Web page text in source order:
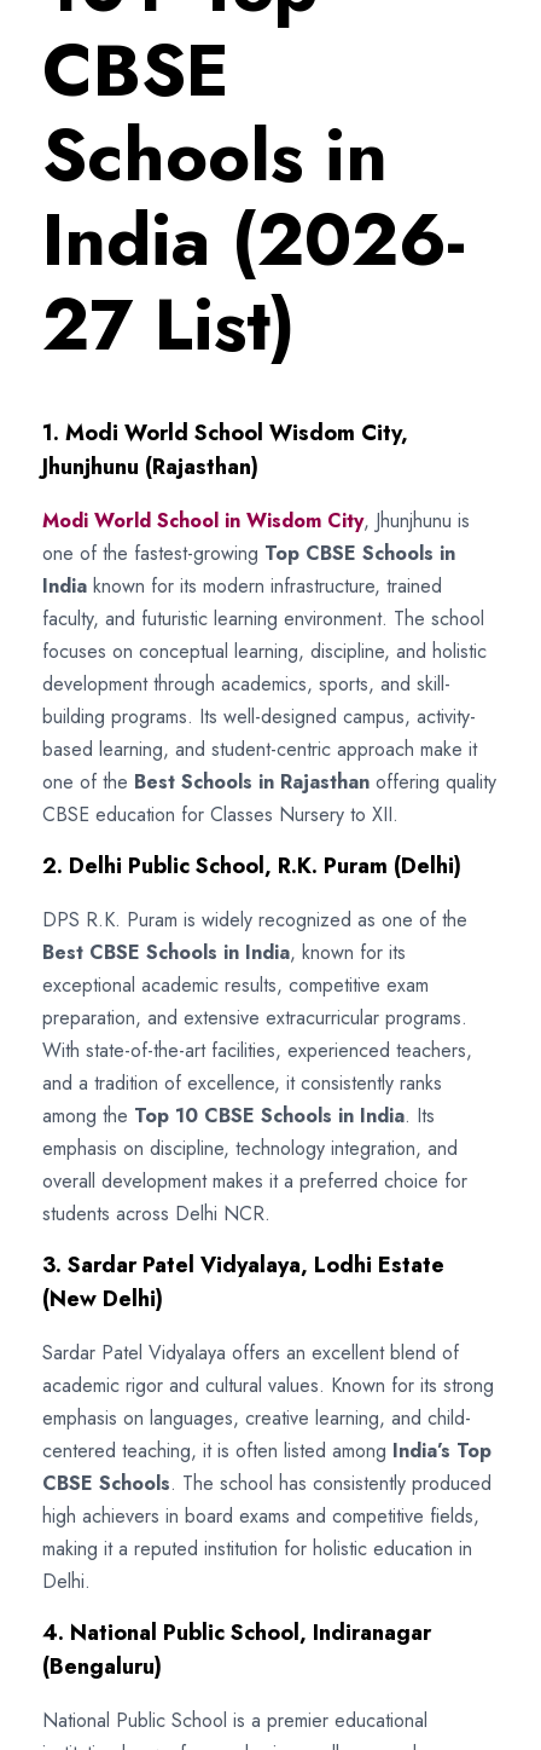
CBSE
Schools in
India (2026-
27 List)
1. Modi World School Wisdom City,
Jhunjhunu (Rajasthan)
Modi World School in Wisdom City, Jhunjhunu is
one of the fastest-growing Top CBSE Schools in
India known for its modern infrastructure, trained
faculty, and futuristic learning environment. The school
focuses on conceptual learning, discipline, and holistic
development through academics, sports, and skill-
building programs. Its well-designed campus, activity-
based learning, and student-centric approach make it
one of the Best Schools in Rajasthan offering quality
CBSE education for Classes Nursery to XII.
2. Delhi Public School, R.K. Puram (Delhi)
DPS R.K. Puram is widely recognized as one of the
Best CBSE Schools in India, known for its
exceptional academic results, competitive exam
preparation, and extensive extracurricular programs.
With state-of-the-art facilities, experienced teachers,
and a tradition of excellence, it consistently ranks
among the Top 10 CBSE Schools in India. Its
emphasis on discipline, technology integration, and
overall development makes it a preferred choice for
students across Delhi NCR.
3. Sardar Patel Vidyalaya, Lodhi Estate
(New Delhi)
Sardar Patel Vidyalaya offers an excellent blend of
academic rigor and cultural values. Known for its strong
emphasis on languages, creative learning, and child-
centered teaching, it is often listed among India’s Top
CBSE Schools. The school has consistently produced
high achievers in board exams and competitive fields,
making it a reputed institution for holistic education in
Delhi.
4. National Public School, Indiranagar
(Bengaluru)
National Public School is a premier educational